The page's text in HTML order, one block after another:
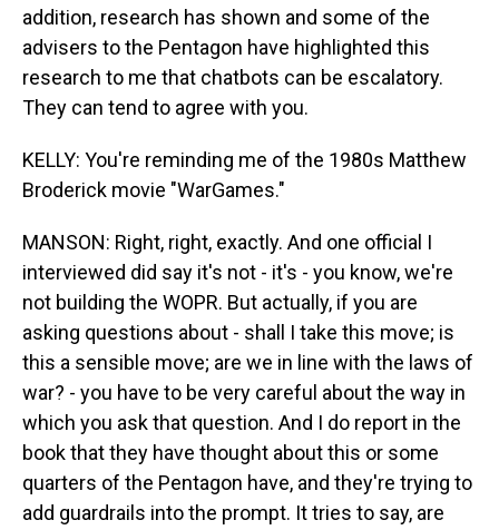
addition, research has shown and some of the
advisers to the Pentagon have highlighted this
research to me that chatbots can be escalatory.
They can tend to agree with you.
KELLY: You're reminding me of the 1980s Matthew
Broderick movie "WarGames."
MANSON: Right, right, exactly. And one official I
interviewed did say it's not - it's - you know, we're
not building the WOPR. But actually, if you are
asking questions about - shall I take this move; is
this a sensible move; are we in line with the laws of
war? - you have to be very careful about the way in
which you ask that question. And I do report in the
book that they have thought about this or some
quarters of the Pentagon have, and they're trying to
add guardrails into the prompt. It tries to say, are